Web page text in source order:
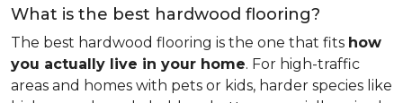
What is the best hardwood flooring?
The best hardwood flooring is the one that fits how
you actually live in your home. For high-traffic
areas and homes with pets or kids, harder species like